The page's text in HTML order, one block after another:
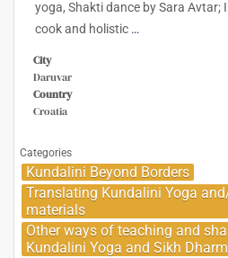
yoga, Shakti dance by Sara Avtar;
cook and holistic …
City
Daruvar
Country
Croatia
Categories
Kundalini Beyond Borders
Translating Kundalini Yoga
materials
Other ways of teaching and
Kundalini Yoga and Sikh